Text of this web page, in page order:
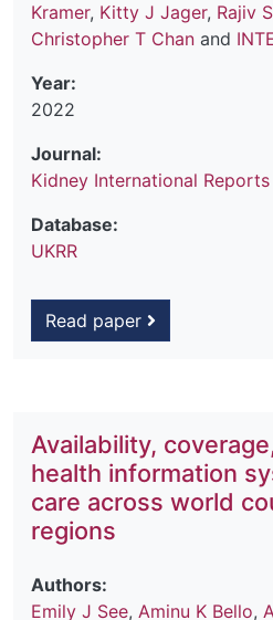
Kramer, Kitty J Jager, Rajiv
Christopher T Chan and
Year:
2022
Journal:
Kidney International Reports
Database:
UKRR
Read paper
Availability,
health information
care across world
regions
Authors:
Emily J See, Aminu K Bello,